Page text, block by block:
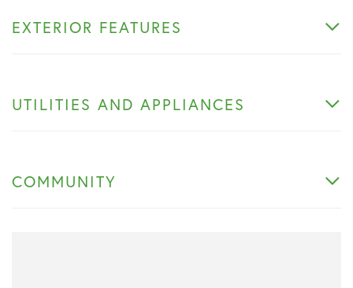
EXTERIOR FEATURES
UTILITIES AND APPLIANCES
COMMUNITY